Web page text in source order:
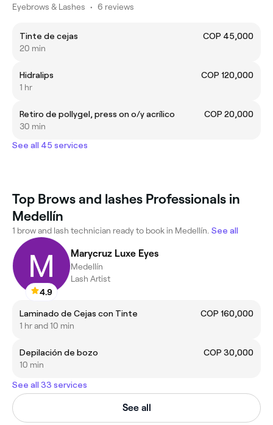
Eyebrows & Lashes • 6 reviews
Tinte de cejas
COP 45,000
20 min
Hidralips
COP 120,000
1 hr
Retiro de pollygel, press on o/y acrílico
COP 20,000
30 min
See all 45 services
Top Brows and lashes Professionals in
Medellín
1 brow and lash technician ready to book in Medellín. See all
4.9
Marycruz Luxe Eyes
Medellín
Lash Artist
Laminado de Cejas con Tinte
COP 160,000
1 hr and 10 min
Depilación de bozo
COP 30,000
10 min
See all 33 services
See all